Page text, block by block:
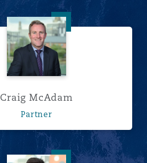
Craig McAdam
Craig McAdam
Partner
Fred Feistauer